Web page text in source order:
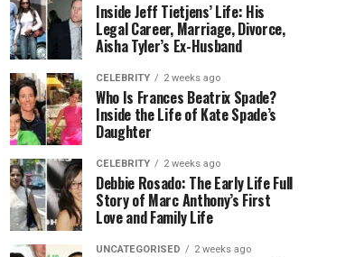
Inside Jeff Tietjens’ Life: His
Legal Career, Marriage, Divorce,
Aisha Tyler’s Ex-Husband
CELEBRITY 2 weeks ago
Who Is Frances Beatrix Spade?
Inside the Life of Kate Spade’s
Daughter
CELEBRITY 2 weeks ago
Debbie Rosado: The Early Life Full
Story of Marc Anthony’s First
Love and Family Life
UNCATEGORISED 2 weeks ago